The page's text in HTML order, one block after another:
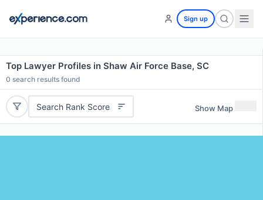
Sign up
Top Lawyer Profiles in Shaw Air Force Base, SC
0 search results found
Search Rank Score Show Map